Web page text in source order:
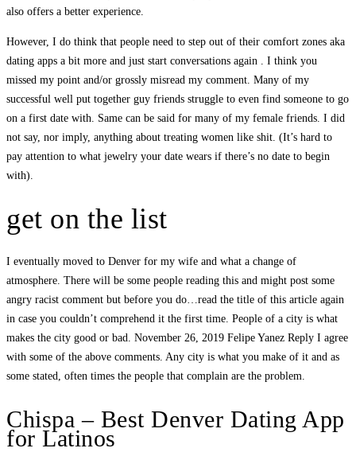
also offers a better experience.
However, I do think that people need to step out of their comfort zones aka
dating apps a bit more and just start conversations again . I think you
missed my point and/or grossly misread my comment. Many of my
successful well put together guy friends struggle to even find someone to go
on a first date with. Same can be said for many of my female friends. I did
not say, nor imply, anything about treating women like shit. (It’s hard to
pay attention to what jewelry your date wears if there’s no date to begin
with).
get on the list
I eventually moved to Denver for my wife and what a change of
atmosphere. There will be some people reading this and might post some
angry racist comment but before you do…read the title of this article again
in case you couldn’t comprehend it the first time. People of a city is what
makes the city good or bad. November 26, 2019 Felipe Yanez Reply I agree
with some of the above comments. Any city is what you make of it and as
some stated, often times the people that complain are the problem.
Chispa – Best Denver Dating App
for Latinos